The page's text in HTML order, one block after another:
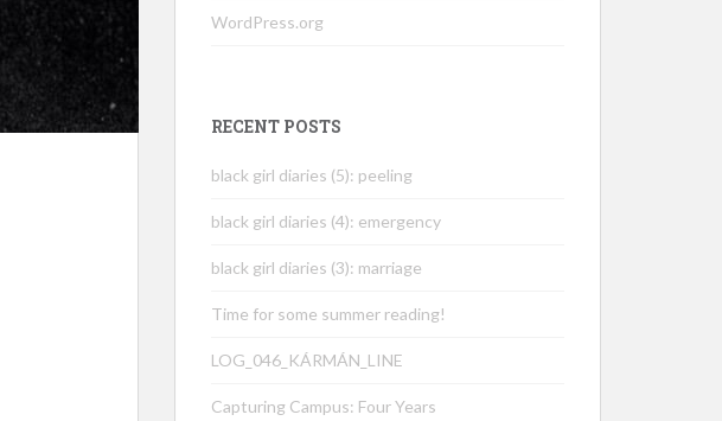
WordPress.org
RECENT POSTS
black girl diaries (5): peeling
black girl diaries (4): emergency
black girl diaries (3): marriage
Time for some summer reading!
LOG_046_KÁRMÁN_LINE
Capturing Campus: Four Years